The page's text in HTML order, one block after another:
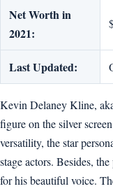
Net Worth in
2021:
Last Updated:
Kevin Delaney Kline,
figure on the silver
versatility, the star
stage actors. Besides,
for his beautiful voice.